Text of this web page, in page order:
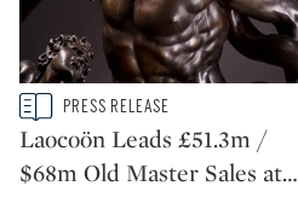
Type: story
CATEGORY:PRESS RELEASE
Laocoön Leads £51.3m /
$68m Old Master Sales at…